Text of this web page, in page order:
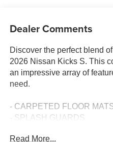
Dealer Comments
Discover the perfect blend
2026 Nissan Kicks S. This
an impressive array of
need.
- CARPETED FLOOR
- SPLASH GUARDS
Boasting an efficient 2.0L
Read More...